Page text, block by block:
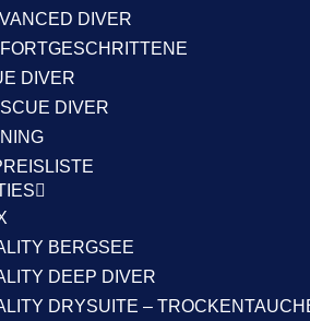
DIVER
DIVER
DIVER
BERGSEE
DEEP DIVER
DRYSUITE –